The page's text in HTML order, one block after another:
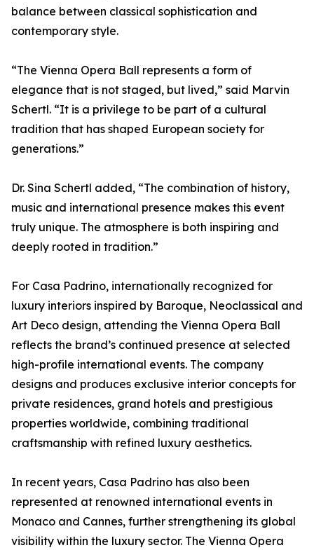
balance between classical sophistication and
contemporary style.
“The Vienna Opera Ball represents a form of
elegance that is not staged, but lived,” said Marvin
Schertl. “It is a privilege to be part of a cultural
tradition that has shaped European society for
generations.”
Dr. Sina Schertl added, “The combination of history,
music and international presence makes this event
truly unique. The atmosphere is both inspiring and
deeply rooted in tradition.”
For Casa Padrino, internationally recognized for
luxury interiors inspired by Baroque, Neoclassical and
Art Deco design, attending the Vienna Opera Ball
reflects the brand’s continued presence at selected
high-profile international events. The company
designs and produces exclusive interior concepts for
private residences, grand hotels and prestigious
properties worldwide, combining traditional
craftsmanship with refined luxury aesthetics.
In recent years, Casa Padrino has also been
represented at renowned international events in
Monaco and Cannes, further strengthening its global
visibility within the luxury sector. The Vienna Opera